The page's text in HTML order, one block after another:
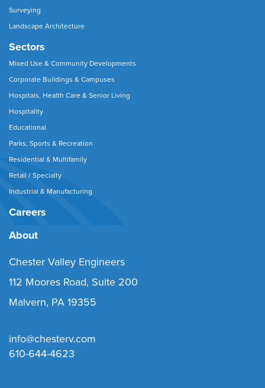
Surveying
Landscape Architecture
Sectors
Mixed Use & Community Developments
Corporate Buildings & Campuses
Hospitals, Health Care & Senior Living
Hospitality
Educational
Parks, Sports & Recreation
Residential & Multifamily
Retail / Specialty
Industrial & Manufacturing
Careers
About
Chester Valley Engineers
112 Moores Road, Suite 200
Malvern, PA 19355
info@chesterv.com
610-644-4623